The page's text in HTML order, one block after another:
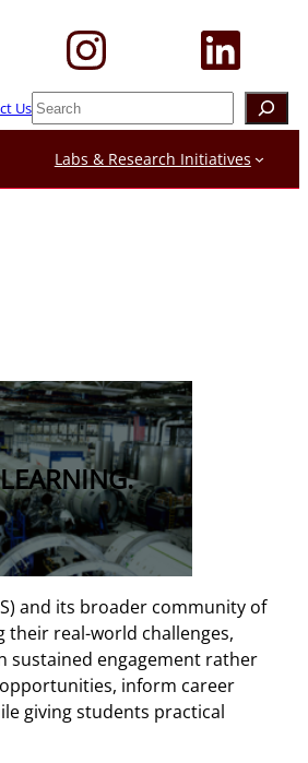
UsSearch
Labs & Research Initiatives
and its broader community of
their real-world challenges,
sustained engagement rather
inform career
giving students practical